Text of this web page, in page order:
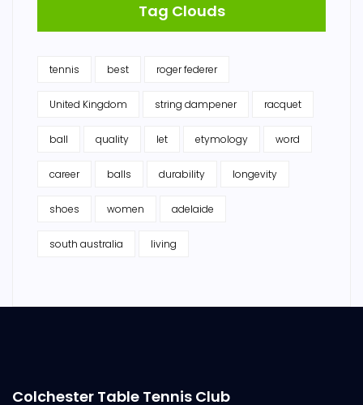
Tag Clouds
tennis best roger federer
United Kingdom string dampener racquet
ball quality let etymology word
career balls durability longevity
shoes women adelaide
south australia living
Colchester Table Tennis Club